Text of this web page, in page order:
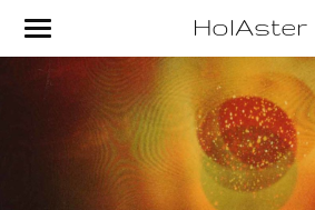
HolAster